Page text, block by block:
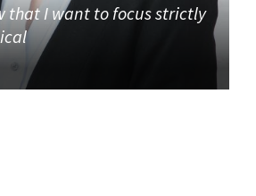
that I want to focus strictly